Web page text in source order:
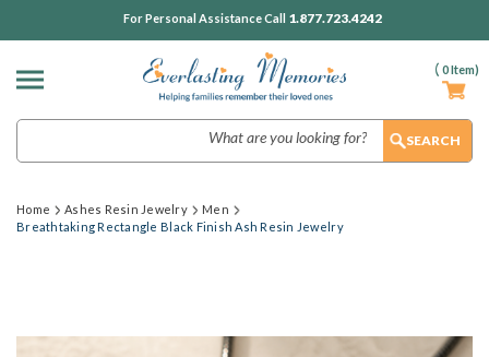
( 0Item)
For Personal Assistance Call 1.877.723.4242
Home Ashes Resin Jewelry
Men
Breathtaking Rectangle Black Finish Ash Resin Jewelry